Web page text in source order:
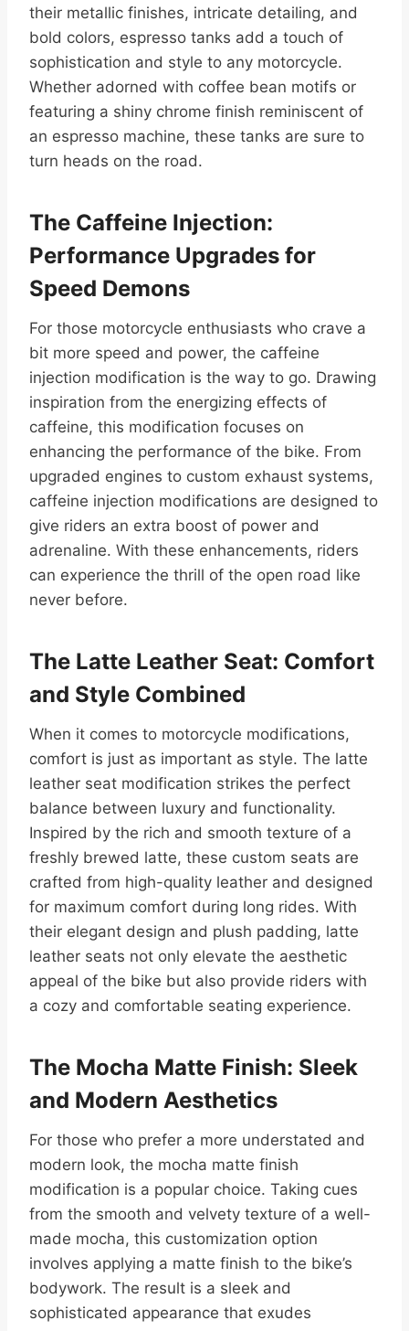
their metallic finishes, intricate detailing, and
bold colors, espresso tanks add a touch of
sophistication and style to any motorcycle.
Whether adorned with coffee bean motifs or
featuring a shiny chrome finish reminiscent of
an espresso machine, these tanks are sure to
turn heads on the road.
The Caffeine Injection:
Performance Upgrades for
Speed Demons
For those motorcycle enthusiasts who crave a
bit more speed and power, the caffeine
injection modification is the way to go. Drawing
inspiration from the energizing effects of
caffeine, this modification focuses on
enhancing the performance of the bike. From
upgraded engines to custom exhaust systems,
caffeine injection modifications are designed to
give riders an extra boost of power and
adrenaline. With these enhancements, riders
can experience the thrill of the open road like
never before.
The Latte Leather Seat: Comfort
and Style Combined
When it comes to motorcycle modifications,
comfort is just as important as style. The latte
leather seat modification strikes the perfect
balance between luxury and functionality.
Inspired by the rich and smooth texture of a
freshly brewed latte, these custom seats are
crafted from high-quality leather and designed
for maximum comfort during long rides. With
their elegant design and plush padding, latte
leather seats not only elevate the aesthetic
appeal of the bike but also provide riders with
a cozy and comfortable seating experience.
The Mocha Matte Finish: Sleek
and Modern Aesthetics
For those who prefer a more understated and
modern look, the mocha matte finish
modification is a popular choice. Taking cues
from the smooth and velvety texture of a well-
made mocha, this customization option
involves applying a matte finish to the bike’s
bodywork. The result is a sleek and
sophisticated appearance that exudes